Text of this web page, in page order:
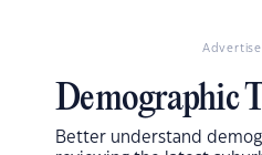
Demographic
Better understand